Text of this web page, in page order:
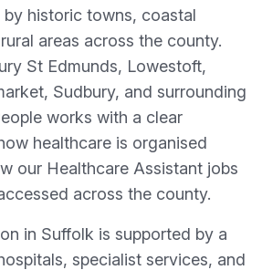
by historic towns, coastal
areas across the county.
St Edmunds, Lowestoft,
Sudbury, and surrounding
works with a clear
healthcare is organised
our Healthcare Assistant jobs
across the county.
in Suffolk is supported by a
specialist services, and